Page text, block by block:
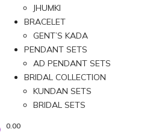
JHUMKI
BRACELET
GENT’S KADA
PENDANT SETS
AD PENDANT SETS
BRIDAL COLLECTION
KUNDAN SETS
BRIDAL SETS
0.00